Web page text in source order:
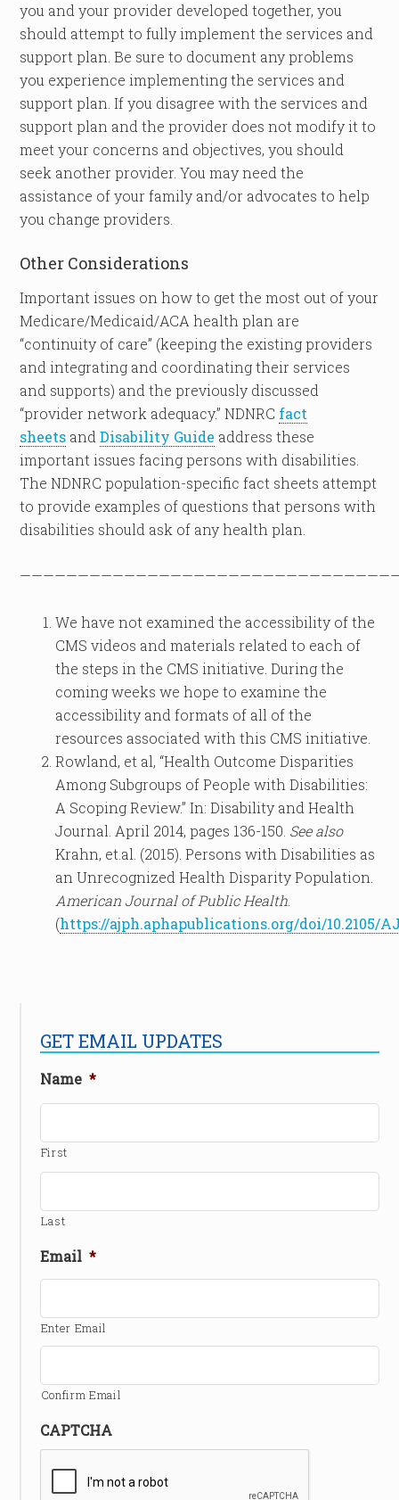
you and your provider developed together, you
should attempt to fully implement the services and
support plan. Be sure to document any problems
you experience implementing the services and
support plan. If you disagree with the services and
support plan and the provider does not modify it to
meet your concerns and objectives, you should
seek another provider. You may need the
assistance of your family and/or advocates to help
you change providers.
Other Considerations
Important issues on how to get the most out of your
Medicare/Medicaid/ACA health plan are
“continuity of care” (keeping the existing providers
and integrating and coordinating their services
and supports) and the previously discussed
“provider network adequacy.” NDNRC fact
sheets andDisability Guide address these
important issues facing persons with disabilities.
The NDNRC population-specific fact sheets attempt
to provide examples of questions that persons with
disabilities should ask of any health plan.
We have not examined the accessibility of the
CMS videos and materials related to each of
the steps in the CMS initiative. During the
coming weeks we hope to examine the
accessibility and formats of all of the
resources associated with this CMS initiative.
Rowland, et al, “Health Outcome Disparities
Among Subgroups of People with Disabilities:
A Scoping Review.” In: Disability and Health
Journal. April 2014, pages 136-150. See also
Krahn, et.al. (2015). Persons with Disabilities as
an Unrecognized Health Disparity Population.
American Journal of Public Health
(https://ajph.aphapublications.org/doi/10.2105/
GET EMAIL UPDATES
Name *
First
Last
Email *
Enter Email
Confirm Email
CAPTCHA